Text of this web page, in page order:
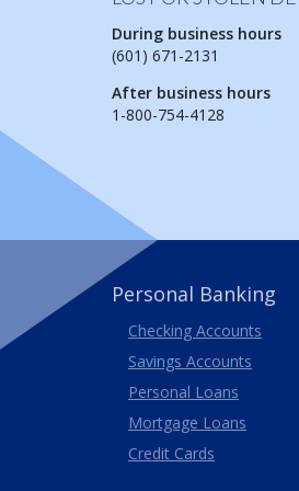
During business hours
(601) 671-2131
After business hours
1-800-754-4128
Personal Banking
Checking Accounts
Savings Accounts
Personal Loans
Mortgage Loans
Credit Cards